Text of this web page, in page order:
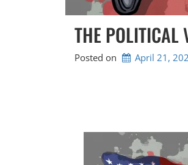
THE POLITICAL
Posted on April 21,